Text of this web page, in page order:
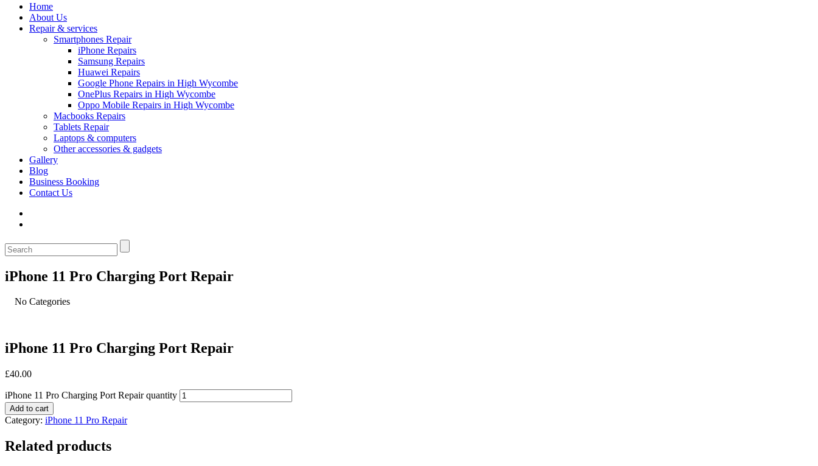
Home
About Us
Repair & services
Smartphones Repair
iPhone Repairs
Samsung Repairs
Huawei Repairs
Google Phone Repairs in High Wycombe
OnePlus Repairs in High Wycombe
Oppo Mobile Repairs in High Wycombe
Macbooks Repairs
Tablets Repair
Laptops & computers
Other accessories & gadgets
Gallery
Blog
Business Booking
Contact Us
iPhone 11 Pro Charging Port Repair
No Categories
iPhone 11 Pro Charging Port Repair
£40.00
iPhone 11 Pro Charging Port Repair quantity
Add to cart
Category: iPhone 11 Pro Repair
Related products